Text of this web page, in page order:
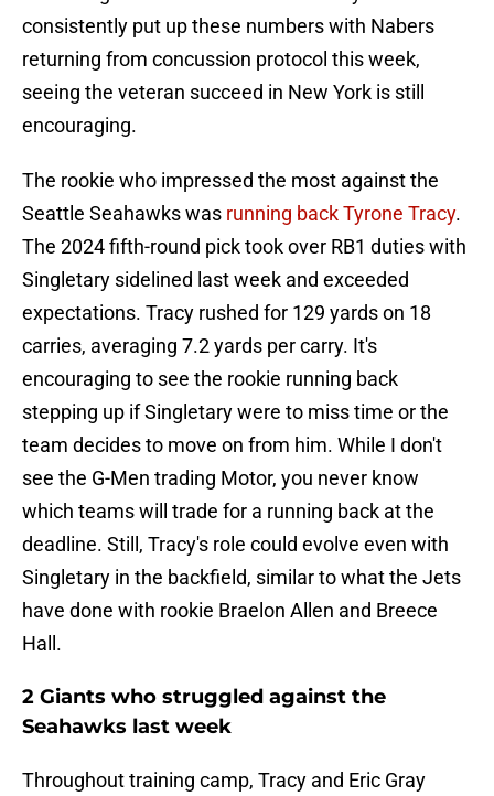
consistently put up these numbers with Nabers
returning from concussion protocol this week,
seeing the veteran succeed in New York is still
encouraging.
The rookie who impressed the most against the
Seattle Seahawks was running back Tyrone Tracy.
The 2024 fifth-round pick took over RB1 duties with
Singletary sidelined last week and exceeded
expectations. Tracy rushed for 129 yards on 18
carries, averaging 7.2 yards per carry. It's
encouraging to see the rookie running back
stepping up if Singletary were to miss time or the
team decides to move on from him. While I don't
see the G-Men trading Motor, you never know
which teams will trade for a running back at the
deadline. Still, Tracy's role could evolve even with
Singletary in the backfield, similar to what the Jets
have done with rookie Braelon Allen and Breece
Hall.
2 Giants who struggled against the
Seahawks last week
Throughout training camp, Tracy and Eric Gray